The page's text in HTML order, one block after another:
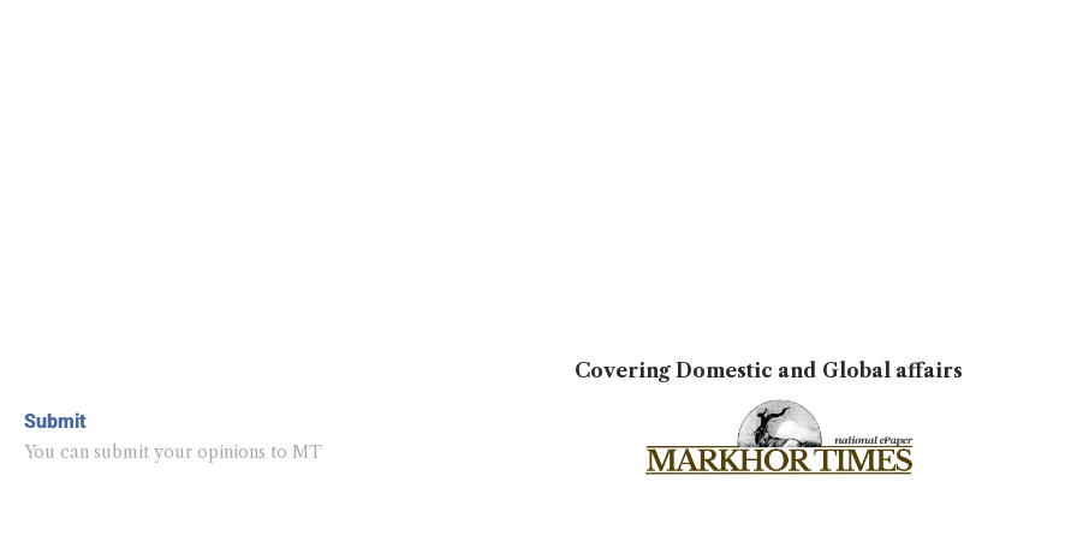
Submit
You can submit your opinions to MT
Covering Domestic and Global affairs